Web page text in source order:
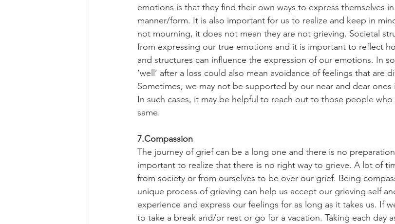
emotions is that they find their own ways to express themselves
manner/form. It is also important for us to realize and keep in
not mourning, it does not mean they are not grieving. Societal
from expressing our true emotions and it is important to reflect
and structures can influence the expression of our emotions. In
‘well’ after a loss could also mean avoidance of feelings that are
Sometimes, we may not be supported by our near and dear
In such cases, it may be helpful to reach out to those people
same.
7.Compassion
The journey of grief can be a long one and there is no
important to realize that there is no right way to grieve. A lot of
from society or from ourselves to be over our grief. Being
unique process of grieving can help us accept our grieving self
experience and express our feelings for as long as it takes us. If
to take a break and/or rest or go for a vacation. Taking each day